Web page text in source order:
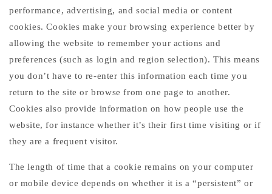
performance, advertising, and social media or content
cookies. Cookies make your browsing experience better by
allowing the website to remember your actions and
preferences (such as login and region selection). This means
you don’t have to re-enter this information each time you
return to the site or browse from one page to another.
Cookies also provide information on how people use the
website, for instance whether it’s their first time visiting or if
they are a frequent visitor.
The length of time that a cookie remains on your computer
or mobile device depends on whether it is a “persistent” or